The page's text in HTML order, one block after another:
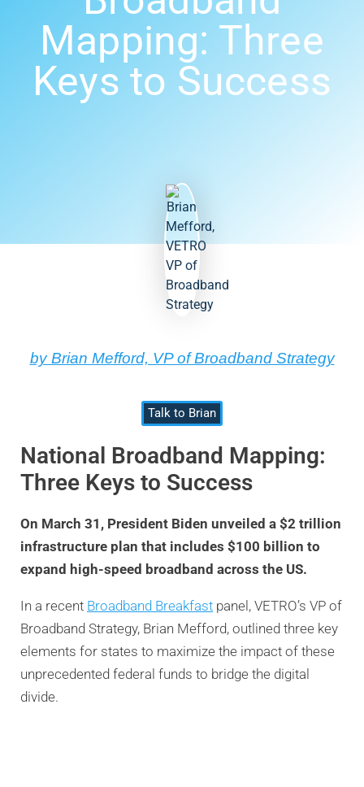
Mapping: Three
Keys to Success
by Brian Mefford, VP of Broadband Strategy
Talk to Brian
National Broadband Mapping:
Three Keys to Success
On March 31, President Biden unveiled a $2 trillion
infrastructure plan that includes $100 billion to
expand high-speed broadband across the US.
In a recent Broadband Breakfast panel, VETRO’s VP of
Broadband Strategy, Brian Mefford, outlined three key
elements for states to maximize the impact of these
unprecedented federal funds to bridge the digital
divide.